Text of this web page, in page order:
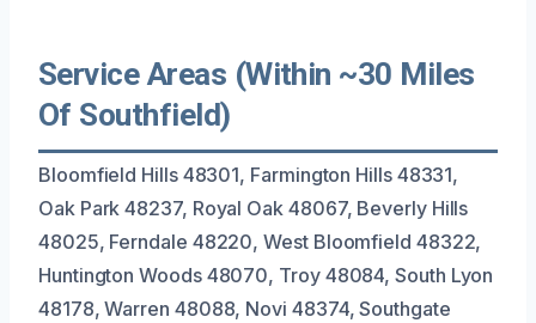
Service Areas (Within ~30 Miles
Of Southfield)
Bloomfield Hills 48301, Farmington Hills 48331,
Oak Park 48237, Royal Oak 48067, Beverly Hills
48025, Ferndale 48220, West Bloomfield 48322,
Huntington Woods 48070, Troy 48084, South Lyon
48178, Warren 48088, Novi 48374, Southgate